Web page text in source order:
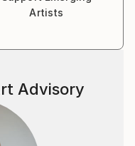
Artists
Advisory